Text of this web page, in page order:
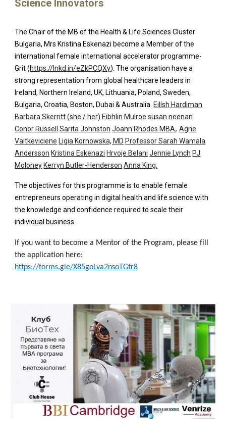
Science Innovators
The Chair of the MB of the Health & Life Sciences Cluster
Bulgaria, Mrs Kristina Eskenazi become a Member of the
international female international accelerator programme-
Grit (https://lnkd.in/eZkPCQXy). The organisation have a
strongrepresentation from global healthcare leaders in
Ireland, Northern Ireland, UK, Lithuania, Poland, Sweden,
Bulgaria, Croatia, Boston, Dubai & Australia. Eilísh Hardiman
Barbara Skerritt (she / her) Eibhlin Mulroe susan neenan
Conor Russell
Sarita Johnston Joann Rhodes MBA,Agne
Vaitkeviciene Ligia Kornowska, MD Professor Sarah Wamala
Andersson Kristina Eskenazi Hrvoje Belani Jennie Lynch PJ
Moloney Kerryn Butler-Henderson Anna King.
The objectives for this programme is to enable female
entrepreneurs operating in digital health and life science with
the knowledge and confidence required to scale their
individual business.
If you want to become a Mentor of the Program, please fill
the application here:
https://forms.gle/X85goLva2nsoTGtr8